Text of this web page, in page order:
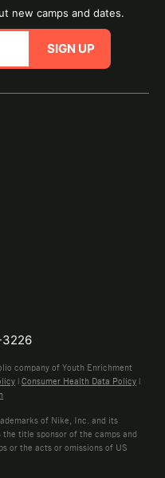
new camps and dates.
SIGN UP
company of Youth Enrichment
| Consumer Health Data Policy |
of Nike, Inc. and its
title sponsor of the camps and
or the acts or omissions of US